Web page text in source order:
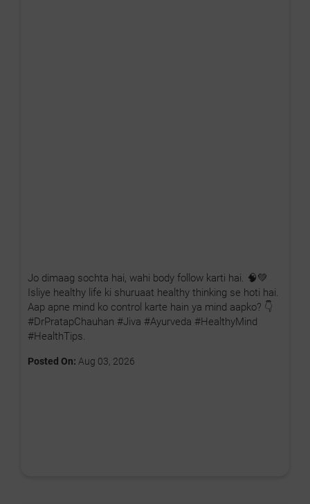
Jo dimaag sochta hai, wahi body follow karti hai. 🧠💚
Isliye healthy life ki shuruaat healthy thinking se hoti hai.
Aap apne mind ko control karte hain ya mind aapko? 👇
#DrPratapChauhan #Jiva #Ayurveda #HealthyMind
#HealthTips.
Posted On: Aug 03, 2026